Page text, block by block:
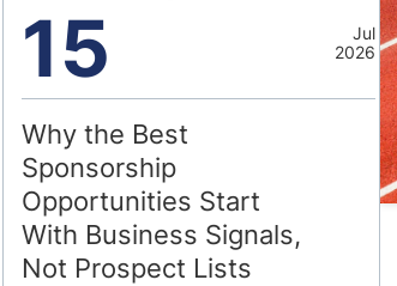
15
Jul
2026
Why the Best
Sponsorship
Opportunities Start
With Business Signals,
Not Prospect Lists